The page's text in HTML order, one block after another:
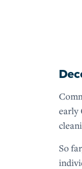
early
So